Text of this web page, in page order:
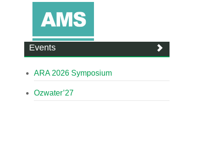
Events
ARA 2026 Symposium
Ozwater’27